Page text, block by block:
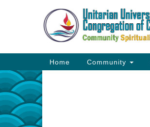
Google
Map
Main
Navigation
Home Community